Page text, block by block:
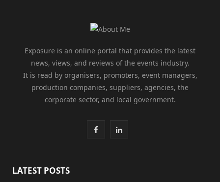
Exposure is an online portal that provides the latest
news, views, and reviews of the events industry.
It is read by organisers, promoters, event managers,
production companies, suppliers, agencies, the
corporate sector, and local government.
L
LATEST POSTS